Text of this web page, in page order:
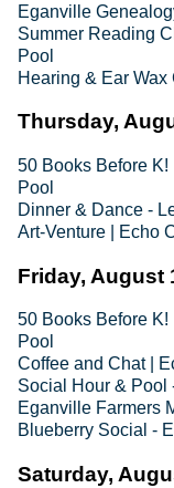
Eganville
Summer Reading
Pool
Hearing & Ear
Thursday,
50 Books Before K!
Pool
Dinner & Dance -
Art-Venture | Echo
Friday, August
50 Books Before K!
Pool
Coffee and Chat |
Social Hour & Pool
Eganville Farmers
Blueberry Social -
Saturday,